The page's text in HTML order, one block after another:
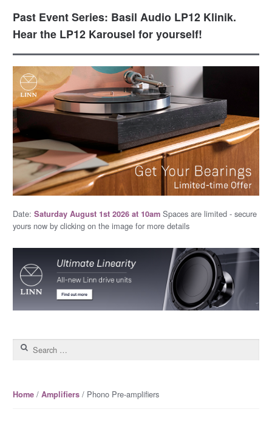
Past Event Series: Basil Audio LP12 Klinik.
Hear the LP12 Karousel for yourself!
Date: Saturday August 1st 2026 at 10amSpaces are limited - secure
yours now by clicking on the image for more details
Search for:
Home/ Amplifiers/ Phono Pre-amplifiers